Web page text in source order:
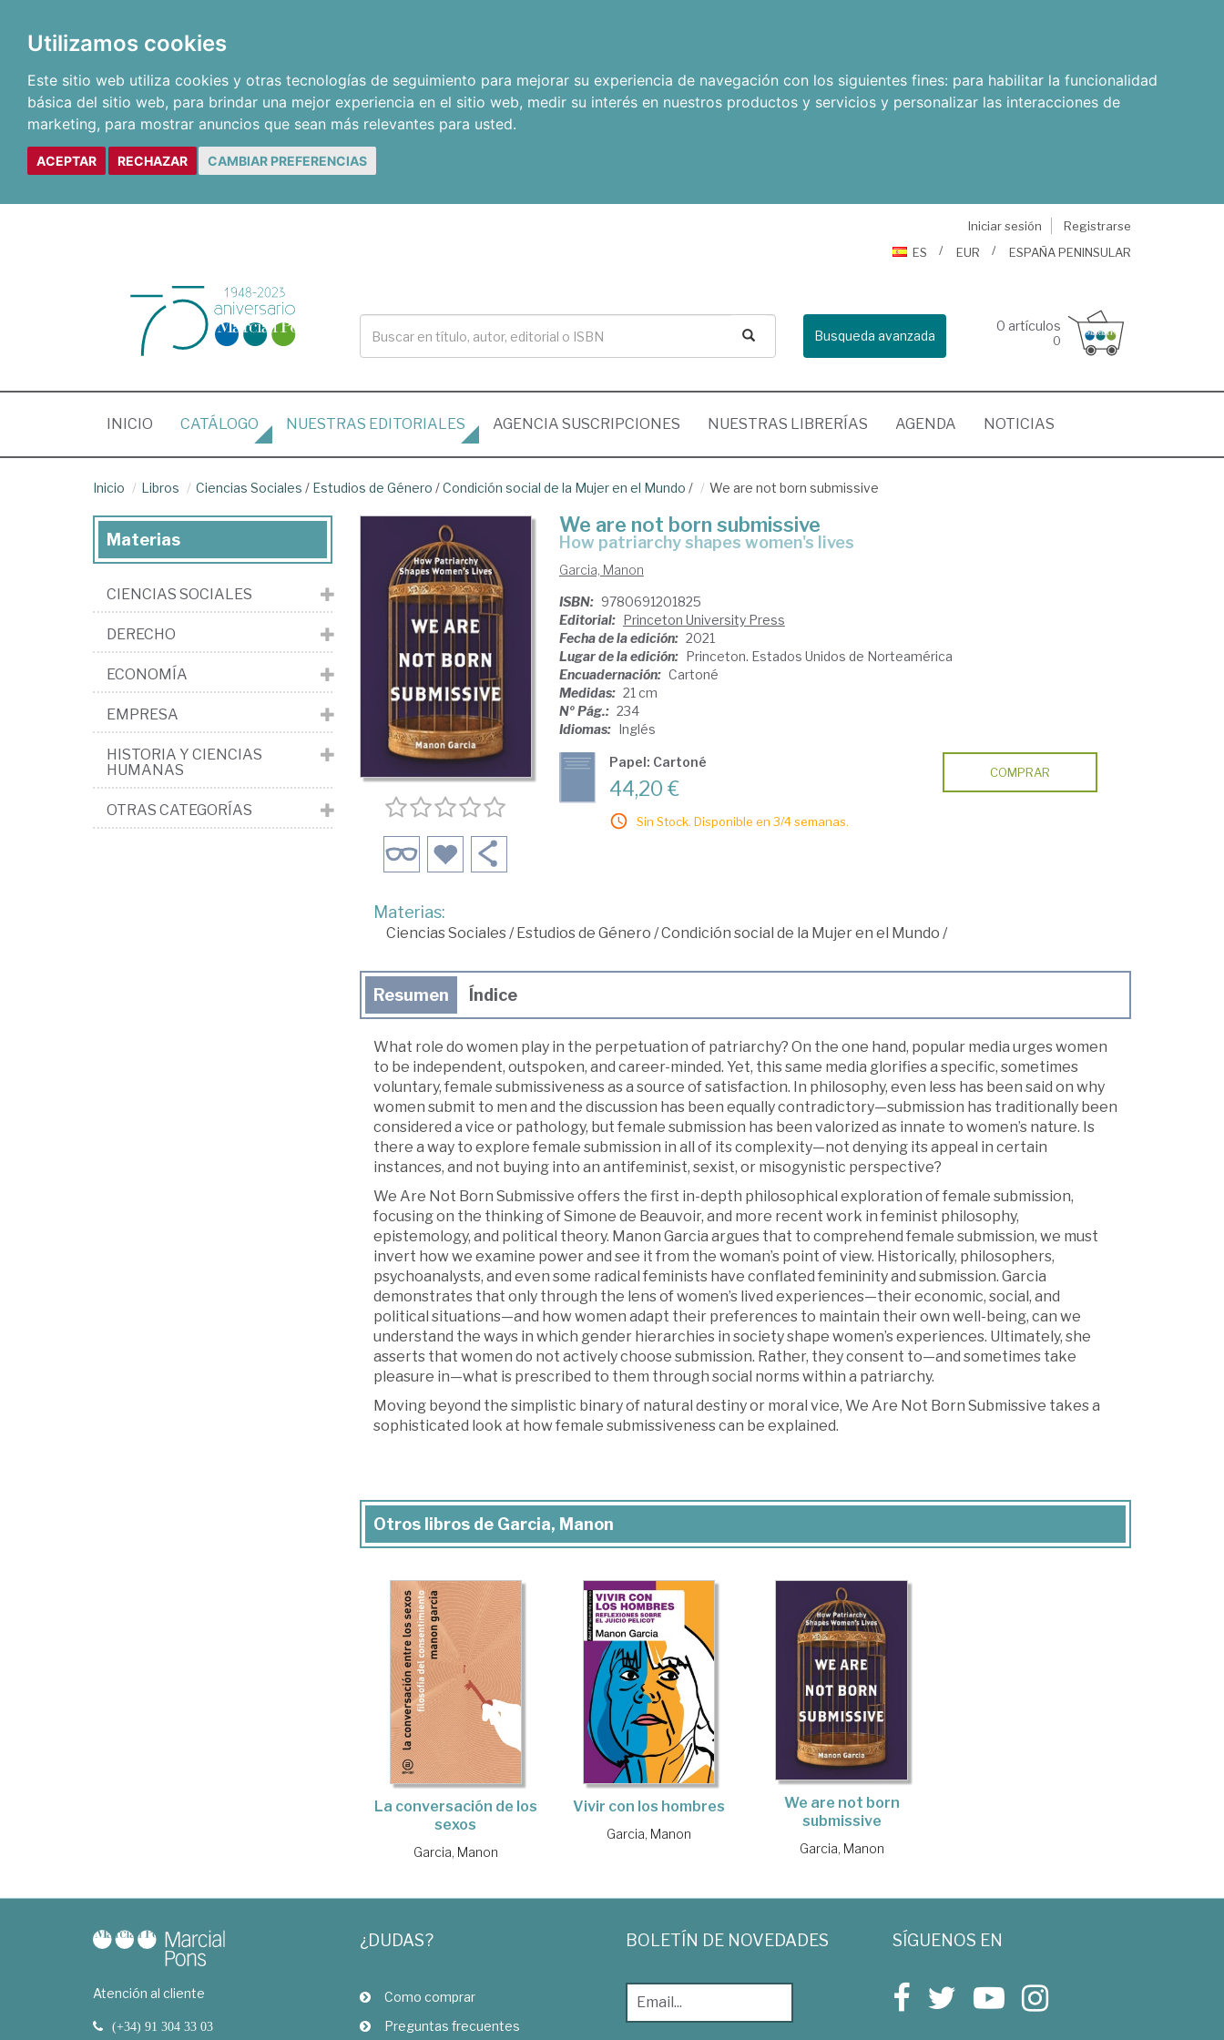
Utilizamos cookies
Este sitio web utiliza cookies y otras tecnologías de seguimiento para mejorar su experiencia de navegación con los siguientes fines: para habilitar la funcionalidad
básica del sitio web, para brindar una mejor experiencia en el sitio web, medir su interés en nuestros productos y servicios y personalizar las interacciones de
marketing, para mostrar anuncios que sean más relevantes para usted.
ACEPTAR RECHAZAR CAMBIAR PREFERENCIAS
Iniciar sesión
Registrarse
ES
EUR ESPAÑA PENINSULAR
Busqueda avanzada
0 artículos
0
INICIO (CURRENT)
CATÁLOGO NUESTRAS EDITORIALES AGENCIA SUSCRIPCIONES NUESTRAS LIBRERÍAS AGENDA NOTICIAS
Inicio Libros Ciencias Sociales / Estudios de Género /Condición social de la Mujer en el Mundo / We are not born submissive
We are not born submissive
how patriarchy shapes women's lives
Garcia, Manon
ISBN: 9780691201825
Editorial: Princeton University Press
Fecha de la edición: 2021
Lugar de la edición: Princeton. Estados Unidos de Norteamérica
Encuadernación: Cartoné
Medidas: 21 cm
Nº Pág.: 234
Idiomas: Inglés
Papel: Cartoné
44,20 €
Sin Stock. Disponible en 3/4 semanas.
COMPRAR
Materias:
Ciencias Sociales/Estudios de Género /Condición social de la Mujer en el Mundo /
Resumen Índice
What role do women play in the perpetuation of patriarchy? On the one hand, popular media urges women
to be independent, outspoken, and career-minded. Yet, this same media glorifies a specific, sometimes
voluntary, female submissiveness as a source of satisfaction. In philosophy, even less has been said on why
women submit to men and the discussion has been equally contradictory—submission has traditionally been
considered a vice or pathology, but female submission has been valorized as innate to women’s nature. Is
there a way to explore female submission in all of its complexity—not denying its appeal in certain
instances, and not buying into an antifeminist, sexist, or misogynistic perspective?
We Are Not Born Submissive offers the first in-depth philosophical exploration of female submission,
focusing on the thinking of Simone de Beauvoir, and more recent work in feminist philosophy,
epistemology, and political theory. Manon Garcia argues that to comprehend female submission, we must
invert how we examine power and see it from the woman’s point of view. Historically, philosophers,
psychoanalysts, and even some radical feminists have conflated femininity and submission. Garcia
demonstrates that only through the lens of women’s lived experiences—their economic, social, and
political situations—and how women adapt their preferences to maintain their own well-being, can we
understand the ways in which gender hierarchies in society shape women’s experiences. Ultimately, she
asserts that women do not actively choose submission. Rather, they consent to—and sometimes take
pleasure in—what is prescribed to them through social norms within a patriarchy.
Moving beyond the simplistic binary of natural destiny or moral vice, We Are Not Born Submissive takes a
sophisticated look at how female submissiveness can be explained.
Otros libros de Garcia, Manon
La conversación de los
sexos
Garcia, Manon
Vivir con los hombres
Garcia, Manon
We are not born
submissive
Garcia, Manon
Materias
CIENCIAS SOCIALES
DERECHO
ECONOMÍA
EMPRESA
HISTORIA Y CIENCIAS
HUMANAS
OTRAS CATEGORÍAS
Atención al cliente
(+34) 91 304 33 03
¿DUDAS?
Como comprar
Preguntas frecuentes
BOLETÍN DE NOVEDADES SÍGUENOS EN